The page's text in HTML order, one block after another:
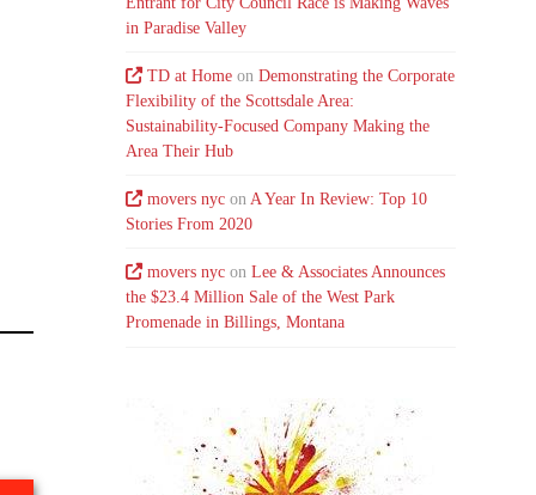
in Paradise Valley
TD at Home onDemonstrating the Corporate
Flexibility of the Scottsdale Area:
Sustainability-Focused Company Making the
Area Their Hub
movers nyc onA Year In Review: Top 10
Stories From 2020
movers nyc onLee & Associates Announces
the $23.4 Million Sale of the West Park
Promenade in Billings, Montana